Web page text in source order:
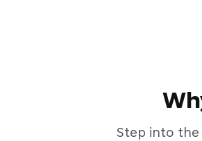
Step into the